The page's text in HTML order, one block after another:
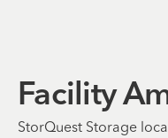
Facility
StorQuest Storage